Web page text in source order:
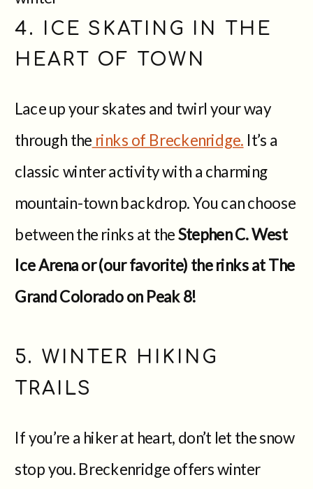
4. ICE SKATING IN THE
HEART OF TOWN
Lace up your skates and twirl your way
through the rinks of Breckenridge. It’s a
classic winter activity with a charming
mountain-town backdrop. You can choose
between the rinks at theStephen C. West
Ice Arena or (our favorite) the rinks at The
Grand Colorado on Peak 8!
5. WINTER HIKING
TRAILS
If you’re a hiker at heart, don’t let the snow
stop you. Breckenridge offers winter